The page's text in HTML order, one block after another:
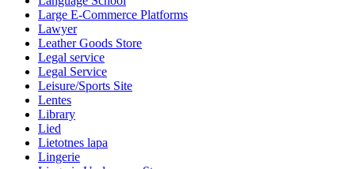
Large E-Commerce Platforms
Lawyer
Leather Goods Store
Legal service
Legal Service
Leisure/Sports Site
Lentes
Library
Lied
Lietotnes lapa
Lingerie